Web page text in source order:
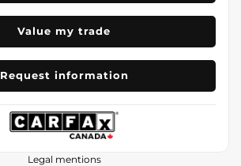
Value my trade
Request information
Legal mentions